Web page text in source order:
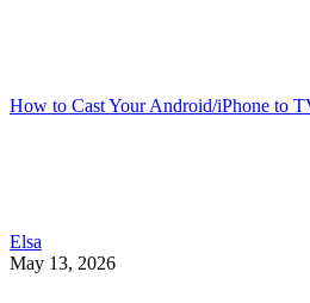
How to Cast Your Android/iPhone to
Elsa
May 13, 2026